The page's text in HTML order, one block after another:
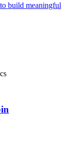
build meaningful